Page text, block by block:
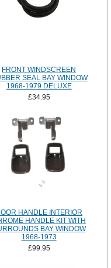
FRONT WINDSCREEN
SEAL BAY WINDOW
1968-1979 DELUXE
£34.95
HANDLE INTERIOR
HANDLE KIT WITH
BAY WINDOW
1968-1973
£99.95